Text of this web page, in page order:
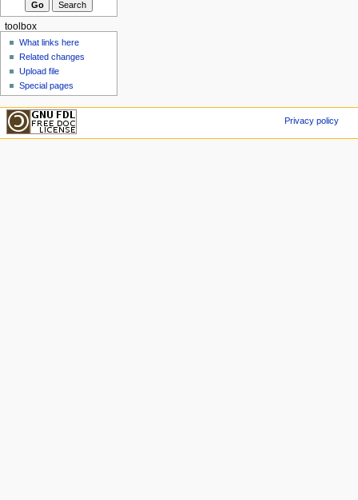
toolbox
What links here
Related changes
Upload file
Special pages
Privacy policy